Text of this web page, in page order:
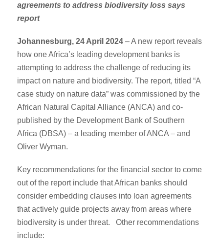
agreements to address biodiversity loss says
report
Johannesburg, 24 April 2024 – A new report reveals
how one Africa’s leading development banks is
attempting to address the challenge of reducing its
impact on nature and biodiversity. The report, titled “A
case study on nature data” was commissioned by the
African Natural Capital Alliance (ANCA) and co-
published by the Development Bank of Southern
Africa (DBSA) – a leading member of ANCA – and
Oliver Wyman.
Key recommendations for the financial sector to come
out of the report include that African banks should
consider embedding clauses into loan agreements
that actively guide projects away from areas where
biodiversity is under threat. Other recommendations
include: